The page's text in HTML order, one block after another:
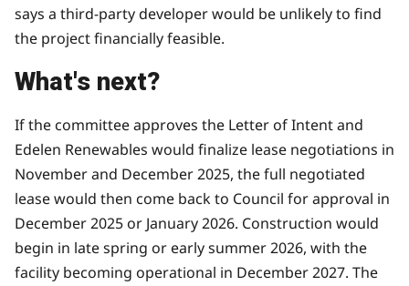
says a third-party developer would be unlikely to find
the project financially feasible.
What's next?
If the committee approves the Letter of Intent and
Edelen Renewables would finalize lease negotiations in
November and December 2025, the full negotiated
lease would then come back to Council for approval in
December 2025 or January 2026. Construction would
begin in late spring or early summer 2026, with the
facility becoming operational in December 2027. The